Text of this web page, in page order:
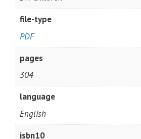
file-type
PDF
pages
304
language
English
isbn10